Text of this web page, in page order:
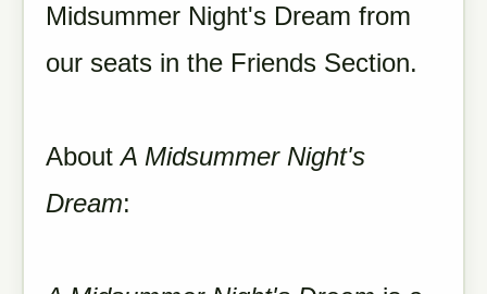
Midsummer Night's Dream from
our seats in the Friends Section.
AboutA Midsummer Night's
Dream: